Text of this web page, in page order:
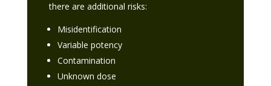
there are additional risks:
Misidentification
Variable potency
Contamination
Unknown dose